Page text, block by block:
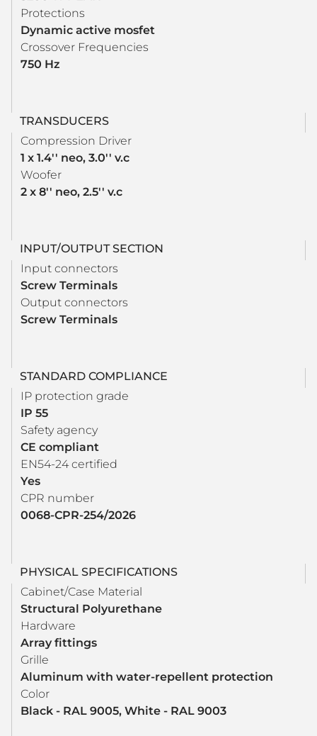
Protections
Dynamic active mosfet
Crossover Frequencies
750 Hz
TRANSDUCERS
Compression Driver
1 x 1.4'' neo, 3.0'' v.c
Woofer
2 x 8'' neo, 2.5'' v.c
INPUT/OUTPUT SECTION
Input connectors
Screw Terminals
Output connectors
Screw Terminals
STANDARD COMPLIANCE
IP protection grade
IP 55
Safety agency
CE compliant
EN54-24 certified
Yes
CPR number
0068-CPR-254/2026
PHYSICAL SPECIFICATIONS
Cabinet/Case Material
Structural Polyurethane
Hardware
Array fittings
Grille
Aluminum with water-repellent protection
Color
Black - RAL 9005, White - RAL 9003